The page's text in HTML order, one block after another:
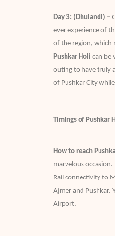
Day 3: (Dhulandi) –
ever experience of
of the region, which
Pushkar Holi can be
outing to have truly
of Pushkar City
Timings of Pushkar
How to reach
marvelous
Rail connectivity to
Ajmer and Pushkar.
Airport.